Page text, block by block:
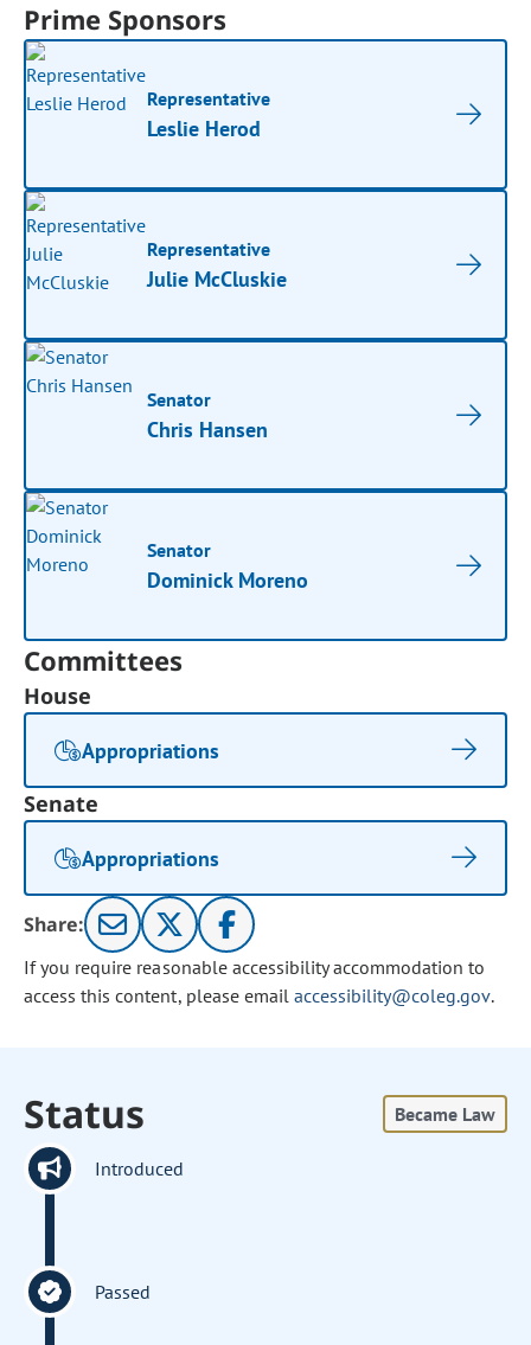
Prime Sponsors
Representative
Leslie Herod
Representative
Julie McCluskie
Senator
Chris Hansen
Senator
Dominick Moreno
Committees
House
Appropriations
Senate
Appropriations
Share:
If you require reasonable accessibility accommodation to
access this content, please email accessibility@coleg.gov.
Status Became Law
Introduced
Passed